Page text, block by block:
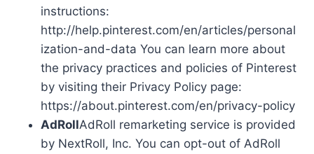
instructions:
http://help.pinterest.com/en/articles/personal
ization-and-data You can learn more about
the privacy practices and policies of Pinterest
by visiting their Privacy Policy page:
https://about.pinterest.com/en/privacy-policy
AdRollAdRoll remarketing service is provided
by NextRoll, Inc. You can opt-out of AdRoll